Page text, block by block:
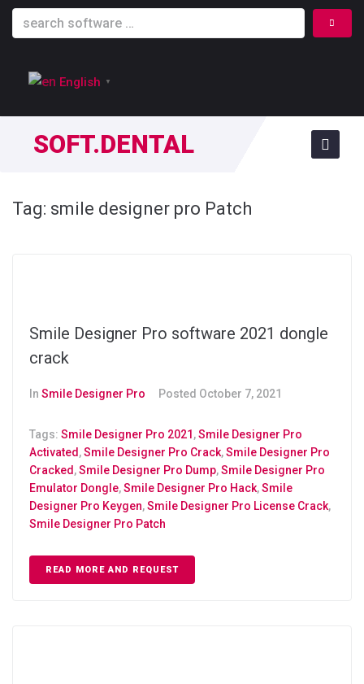
English ▼
SOFT.DENTAL
Tag: smile designer pro Patch
Smile Designer Pro software 2021 dongle
crack
In Smile Designer Pro Posted October 7, 2021
Tags: Smile Designer Pro 2021 ,Smile Designer Pro
Activated,Smile Designer Pro Crack,Smile Designer Pro
Cracked,Smile Designer Pro Dump,Smile Designer Pro
Emulator Dongle,Smile Designer Pro Hack,Smile
Designer Pro Keygen,Smile Designer Pro License Crack,
Smile Designer Pro Patch
READ MORE AND REQUEST